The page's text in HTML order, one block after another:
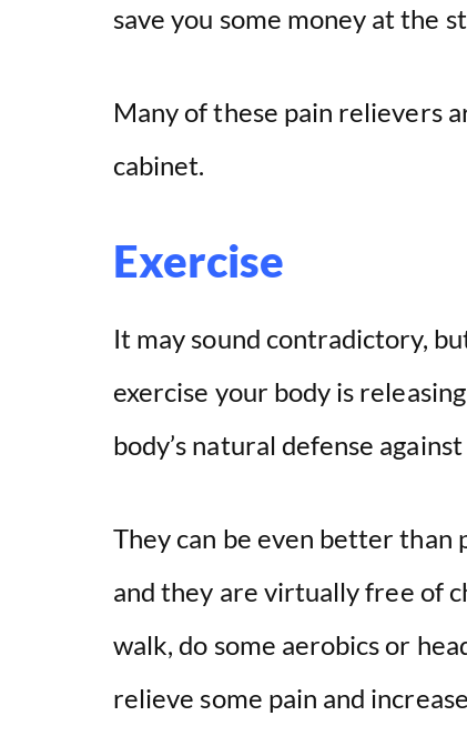
save you some money at the
Many of these pain relievers
cabinet.
Exercise
It may sound contradictory,
exercise your body is
body’s natural defense
They can be even better than
and they are virtually free of
walk, do some aerobics or
relieve some pain and